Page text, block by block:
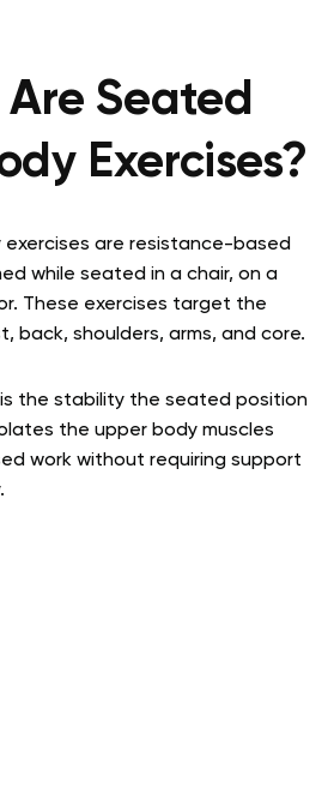
Seated
Exercises?
are resistance-based
while seated in a chair, on a
These exercises target the
back, shoulders, arms, and core.
the stability the seated position
the upper body muscles
work without requiring support